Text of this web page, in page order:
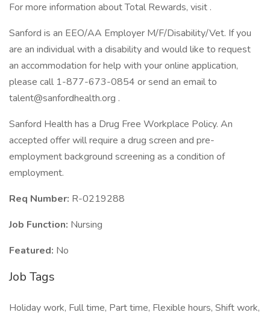
For more information about Total Rewards, visit .
Sanford is an EEO/AA Employer M/F/Disability/Vet. If you
are an individual with a disability and would like to request
an accommodation for help with your online application,
please call 1-877-673-0854 or send an email to
talent@sanfordhealth.org .
Sanford Health has a Drug Free Workplace Policy. An
accepted offer will require a drug screen and pre-
employment background screening as a condition of
employment.
Req Number: R-0219288
Job Function: Nursing
Featured: No
Job Tags
Holiday work, Full time, Part time, Flexible hours, Shift work,